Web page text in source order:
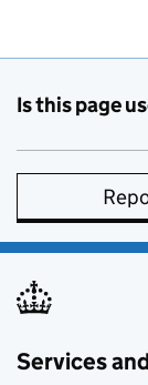
Is this page
Services